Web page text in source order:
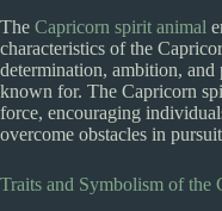
The Capricorn spirit animal
characteristics of the
determination, ambition, and
known for. The Capricorn
force, encouraging
overcome obstacles in
Traits and Symbolism of the